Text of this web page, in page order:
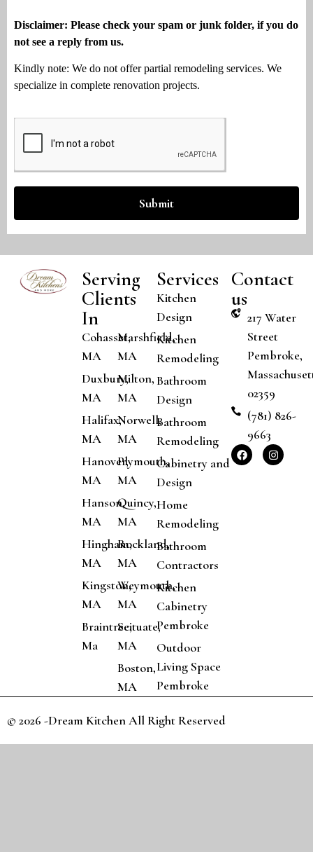
Disclaimer: Please check your spam or junk folder, if you do
not see a reply from us.
Kindly note: We do not offer partial remodeling services. We
specialize in complete renovation projects.
Submit
Serving
Clients
In
Cohasset,
MA
Duxbury,
MA
Halifax,
MA
Hanover,
MA
Hanson,
MA
Hingham,
MA
Kingston,
MA
Braintree,
Ma
Marshfield,
MA
Milton,
MA
Norwell,
MA
Plymouth,
MA
Quincy,
MA
Rockland,
MA
Weymouth,
MA
Scituate,
MA
Boston,
MA
Services
Kitchen
Design
Kitchen
Remodeling
Bathroom
Design
Bathroom
Remodeling
Cabinetry and
Design
Home
Remodeling
Bathroom
Contractors
Kitchen
Cabinetry
Pembroke
Outdoor
Living Space
Pembroke
Contact
us
217 Water
Street
Pembroke,
02359
(781) 826-
9663
© 2026 -Dream Kitchen All Right Reserved